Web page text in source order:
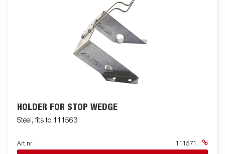
HOLDER FOR STOP WEDGE
Steel, fits to 111563
Art nr 111571